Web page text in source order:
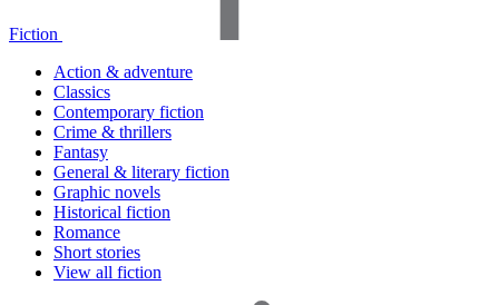
Fiction
Action & adventure
Classics
Contemporary fiction
Crime & thrillers
Fantasy
General & literary fiction
Graphic novels
Historical fiction
Romance
Short stories
View all fiction